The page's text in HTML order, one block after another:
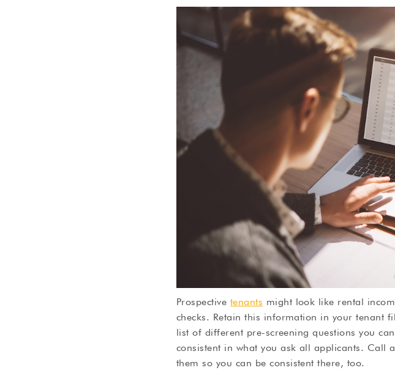
Prospective tenants might look like rental
checks. Retain this information in your tenant
list of different pre-screening questions you
consistent in what you ask all applicants. Call
them so you can be consistent there, too.